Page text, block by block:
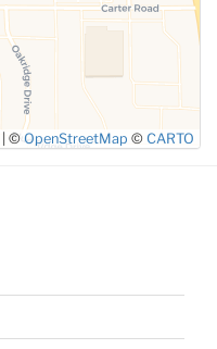
© OpenStreetMap © CARTO